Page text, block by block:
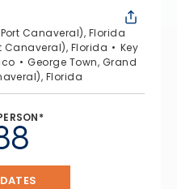
Canaveral), Florida
Canaveral), Florida
Key
George Town, Grand
Florida